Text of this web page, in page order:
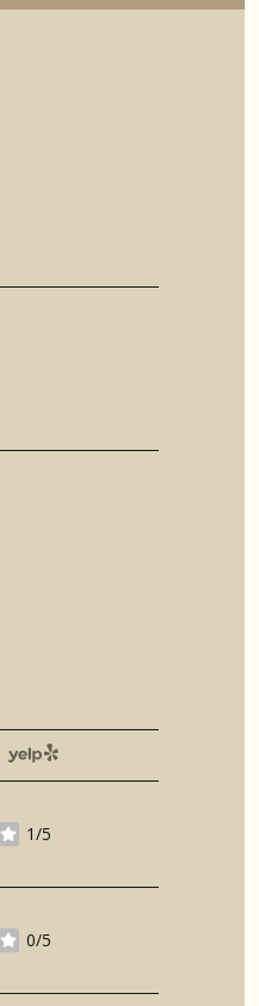
YELP
1/5
0/5